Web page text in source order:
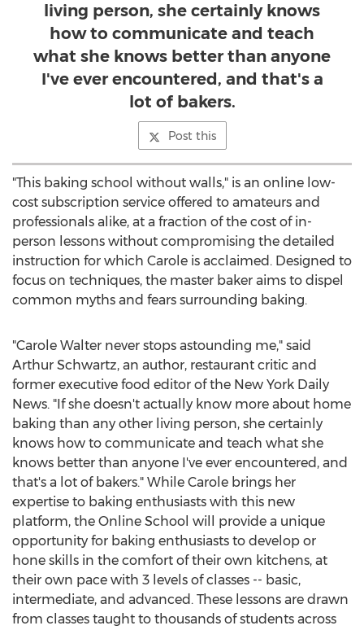
living person, she certainly knows
how to communicate and teach
what she knows better than anyone
I've ever encountered, and that's a
lot of bakers.
Post this
"This baking school without walls," is an online low-
cost subscription service offered to amateurs and
professionals alike, at a fraction of the cost of in-
person lessons without compromising the detailed
instruction for which Carole is acclaimed. Designed to
focus on techniques, the master baker aims to dispel
common myths and fears surrounding baking.
"Carole Walter never stops astounding me," said
Arthur Schwartz, an author, restaurant critic and
former executive food editor of the New York Daily
News. "If she doesn't actually know more about home
baking than any other living person, she certainly
knows how to communicate and teach what she
knows better than anyone I've ever encountered, and
that's a lot of bakers." While Carole brings her
expertise to baking enthusiasts with this new
platform, the Online School will provide a unique
opportunity for baking enthusiasts to develop or
hone skills in the comfort of their own kitchens, at
their own pace with 3 levels of classes -- basic,
intermediate, and advanced. These lessons are drawn
from classes taught to thousands of students across